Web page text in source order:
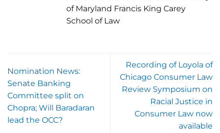
of Maryland Francis King Carey
School of Law
Nomination News:
Senate Banking
Committee split on
Chopra; Will Baradaran
lead the OCC?
Recording of Loyola of
Chicago Consumer Law
Review Symposium on
Racial Justice in
Consumer Law now
available